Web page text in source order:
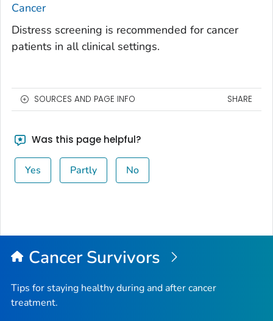
Cancer
Distress screening is recommended for cancer
patients in all clinical settings.
SOURCES AND PAGE INFO SHARE
Was this page helpful?
Yes Partly No
Cancer Survivors
Tips for staying healthy during and after cancer
treatment.